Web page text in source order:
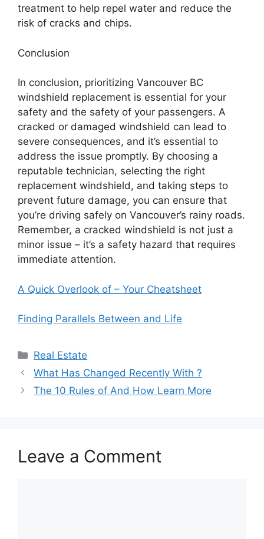
treatment to help repel water and reduce the
risk of cracks and chips.
Conclusion
In conclusion, prioritizing Vancouver BC
windshield replacement is essential for your
safety and the safety of your passengers. A
cracked or damaged windshield can lead to
severe consequences, and it’s essential to
address the issue promptly. By choosing a
reputable technician, selecting the right
replacement windshield, and taking steps to
prevent future damage, you can ensure that
you’re driving safely on Vancouver’s rainy roads.
Remember, a cracked windshield is not just a
minor issue – it’s a safety hazard that requires
immediate attention.
A Quick Overlook of – Your Cheatsheet
Finding Parallels Between and Life
Categories
Real Estate
What Has Changed Recently With ?
The 10 Rules of And How Learn More
Leave a Comment